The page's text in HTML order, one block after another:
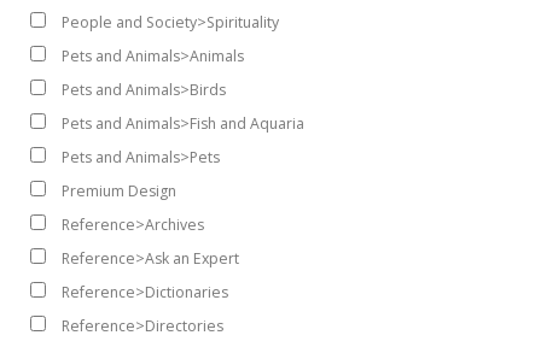
People and Society>Spirituality
Pets and Animals>Animals
Pets and Animals>Birds
Pets and Animals>Fish and Aquaria
Pets and Animals>Pets
Premium Design
Reference>Archives
Reference>Ask an Expert
Reference>Dictionaries
Reference>Directories